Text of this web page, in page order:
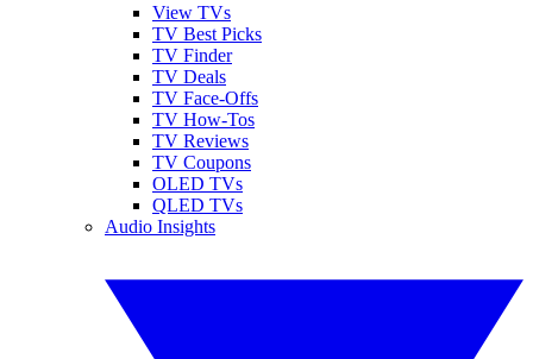
View TVs
TV Best Picks
TV Finder
TV Deals
TV Face-Offs
TV How-Tos
TV Reviews
TV Coupons
OLED TVs
QLED TVs
Audio Insights